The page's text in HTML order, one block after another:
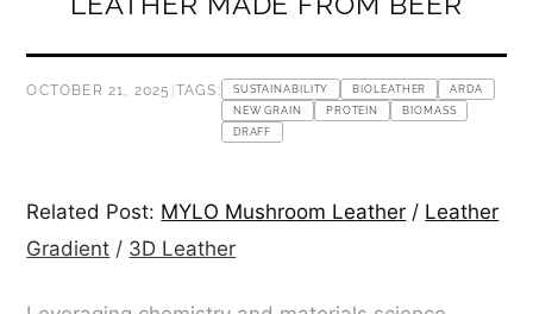
OCTOBER 21, 2025 TAGS: SUSTAINABILITY BIOLEATHER
ARDA
NEW GRAIN
PROTEIN
BIOMASS
DRAFF
Related Post: MYLO Mushroom Leather / Leather
Gradient / 3D Leather